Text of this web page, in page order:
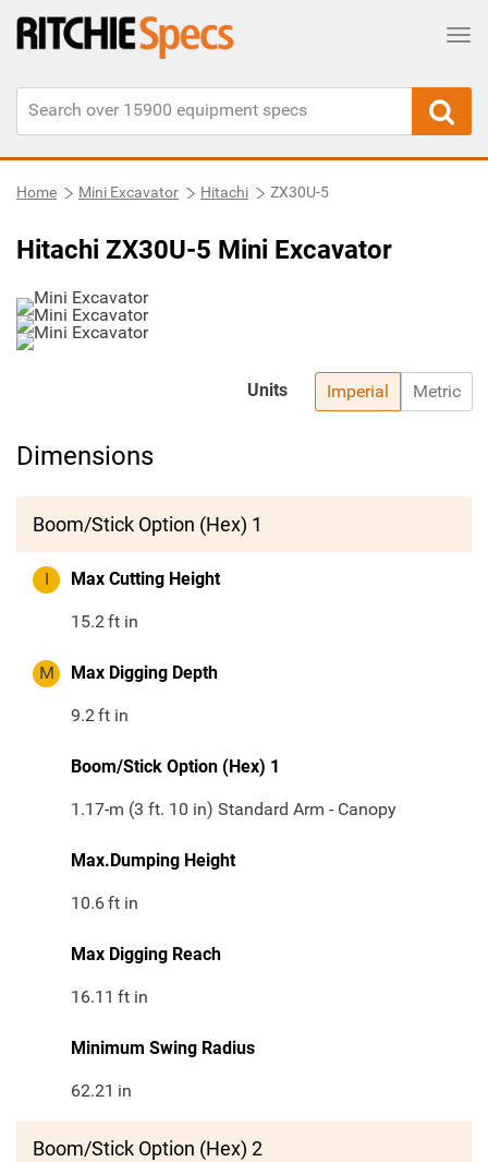
Home Mini Excavator Hitachi ZX30U-5
Hitachi ZX30U-5 Mini Excavator
Imperial Metric
Units
Dimensions
Boom/Stick Option (Hex) 1
I Max Cutting Height
15.2ft in
M Max Digging Depth
9.2ft in
Boom/Stick Option (Hex) 1
1.17-m (3 ft. 10 in) Standard Arm - Canopy
Max.Dumping Height
10.6ft in
Max Digging Reach
16.11 ft in
Minimum Swing Radius
62.21 in
Boom/Stick Option (Hex) 2